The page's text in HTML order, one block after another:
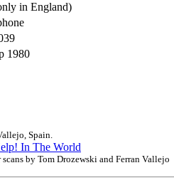
in England)
1980
Spain.
In The World
by Tom Drozewski and Ferran Vallejo